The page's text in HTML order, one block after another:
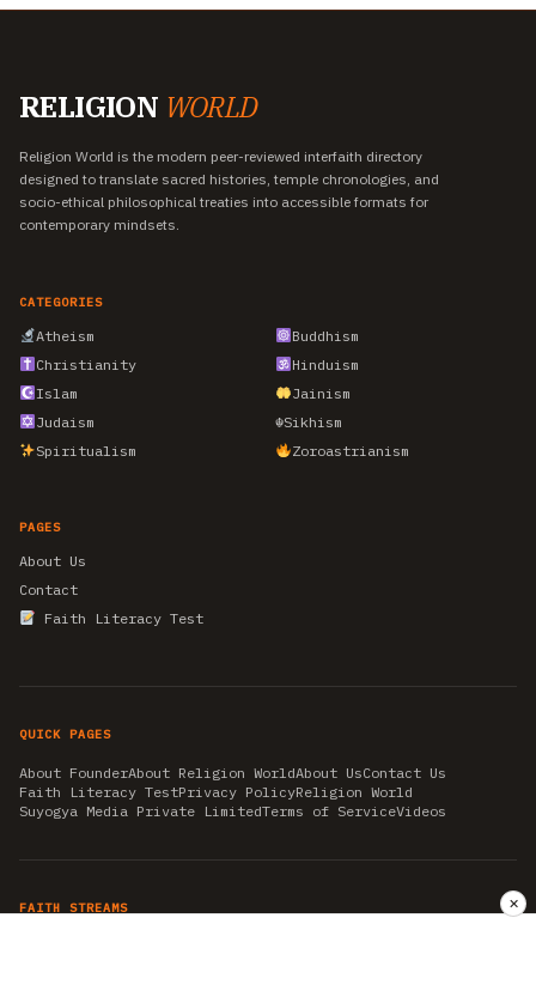
RELIGION WORLD
Religion World is the modern peer-reviewed interfaith directory
designed to translate sacred histories, temple chronologies, and
socio-ethical philosophical treaties into accessible formats for
contemporary mindsets.
CATEGORIES
Atheism
Buddhism
Christianity
Hinduism
Islam
Jainism
Judaism
☬Sikhism
Spiritualism
Zoroastrianism
PAGES
About Us
Contact
Faith Literacy Test
QUICK PAGES
About FounderAbout Religion WorldAbout UsContact Us
Faith Literacy TestPrivacy PolicyReligion World
Suyogya Media Private LimitedTerms of ServiceVideos
FAITH STREAMS ✕